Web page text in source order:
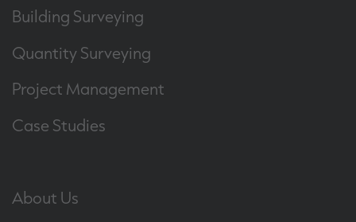
Building Surveying
Quantity Surveying
Project Management
Case Studies
About Us